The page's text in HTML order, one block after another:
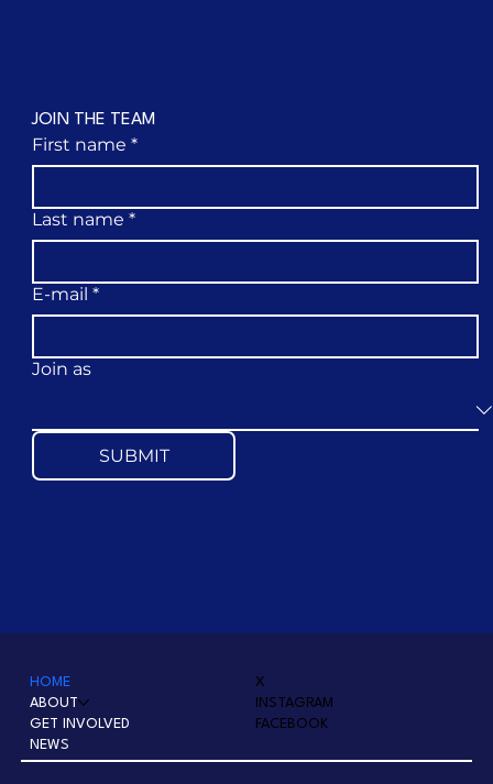
JOIN THE TEAM
First name *
Last name *
E-mail *
Join as
SUBMIT
HOME
ABOUT
GET INVOLVED
NEWS
X
INSTAGRAM
FACEBOOK